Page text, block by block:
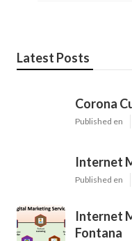
Latest Posts
Corona
Published en
Internet
Published en
Internet
Fontana